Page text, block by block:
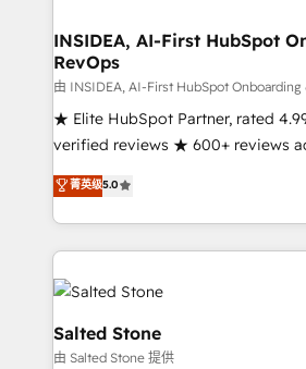
Choose RP: - Secure: Soc2 compliant 🛡️ - Pricing:
Implementations starting at $1,5k 💵 -
in 14 days ⚡ - Global: 250 professionals across five
continents 🌐 - Scale: Fastest tiering Elite HubSpot
Partner 🪴 - Sales Hub: More implementations than
Salesforce addicts to HubSpot
hire a marketing agency for an
INSIDEA, AI-First HubSpot
RevOps
由 INSIDEA, AI-First HubSpot Onboarding
★ Elite HubSpot Partner, rated
verified reviews ★ 600+ reviews
G2 & Clutch ★ 150+ in-house
experts ★ 1,500+ implementations
countries ★ AI-first, RevOps-led,
obsessed INSIDEA helps growing companies turn
HubSpot into a revenue engine.
team, migrate your data, and build
workflows that drive adoption from
your time zone. What we do: ➤ Onboarding: Live in
菁英级5.0
Salted Stone
由 Salted Stone 提供